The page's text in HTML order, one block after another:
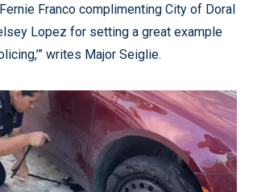
Franco complimenting City of Doral
Lopez for setting a great example
writes Major Seiglie.